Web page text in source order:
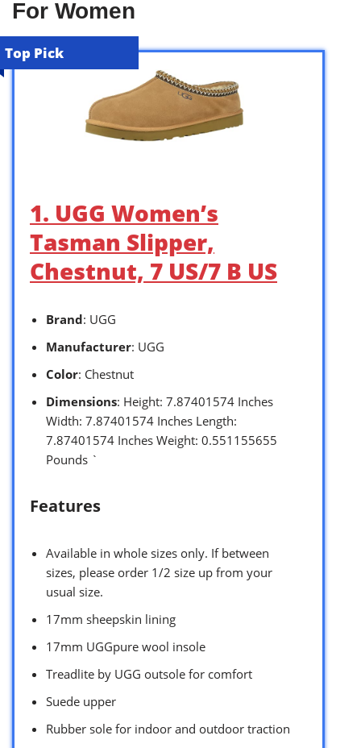
For Women
Top Pick
1. UGG Women’s
Tasman Slipper,
Chestnut, 7 US/7 B US
Brand: UGG
Manufacturer: UGG
Color: Chestnut
Dimensions: Height: 7.87401574 Inches
Width: 7.87401574 Inches Length:
7.87401574 Inches Weight: 0.551155655
Pounds `
Features
Available in whole sizes only. If between
sizes, please order 1/2 size up from your
usual size.
17mm sheepskin lining
17mm UGGpure wool insole
Treadlite by UGG outsole for comfort
Suede upper
Rubber sole for indoor and outdoor traction